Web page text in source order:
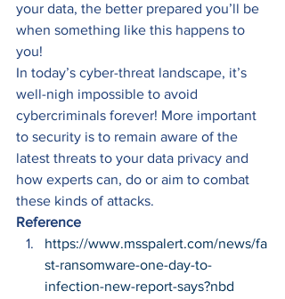
your data, the better prepared you’ll be
when something like this happens to
you!
In today’s cyber-threat landscape, it’s
well-nigh impossible to avoid
cybercriminals forever! More important
to security is to remain aware of the
latest threats to your data privacy and
how experts can, do or aim to combat
these kinds of attacks.
Reference
https://www.msspalert.com/news/fa
st-ransomware-one-day-to-
infection-new-report-says?nbd